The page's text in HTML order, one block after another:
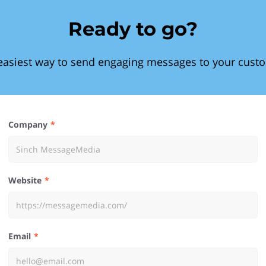
Ready to go?
way to send engaging messages to your
Company
Website
Email